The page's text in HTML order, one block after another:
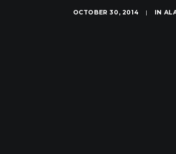
OCTOBER 30, 2014 | IN